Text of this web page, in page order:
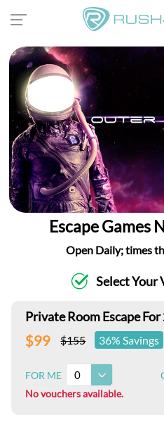
Escape Games
Open Daily; times
Select Your
Private Room Escape
$99 $155 36% Savings
FOR ME 0
No vouchers available.